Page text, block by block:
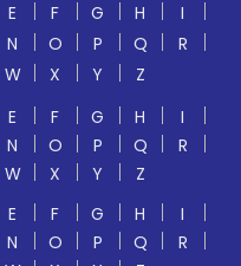
E F G H
I
N O P Q
R
W X Y
Z
E F G H
I
N O P Q
R
W X Y
Z
E F G H
I
N O P Q
R